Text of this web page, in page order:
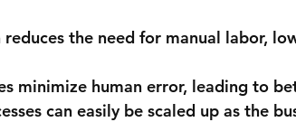
the need for manual labor,
minimize human error, leading to
can easily be scaled up as the